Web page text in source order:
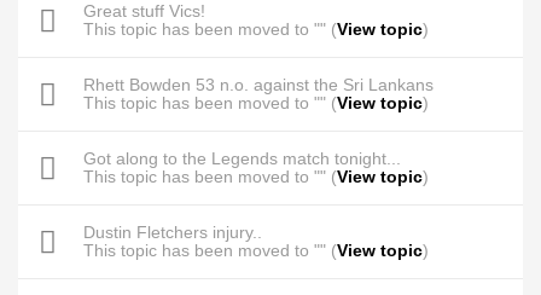
Great stuff Vics!
This topic has been moved to "" (View topic)
Rhett Bowden 53 n.o. against the Sri Lankans
This topic has been moved to "" (View topic)
Got along to the Legends match tonight...
This topic has been moved to "" (View topic)
Dustin Fletchers injury..
This topic has been moved to "" (View topic)